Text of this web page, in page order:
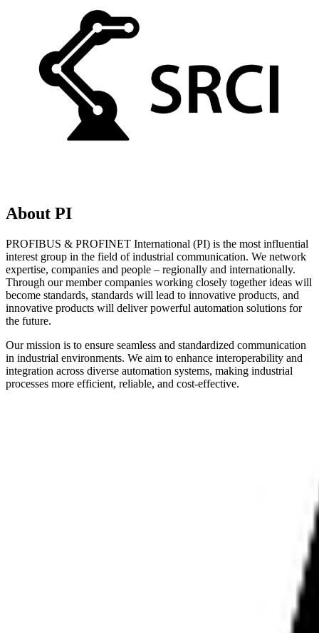
About PI
PROFIBUS & PROFINET International (PI) is the most influential
interest group in the field of industrial communication. We network
expertise, companies and people – regionally and internationally.
Through our member companies working closely together ideas will
become standards, standards will lead to innovative products, and
innovative products will deliver powerful automation solutions for
the future.
Our mission is to ensure seamless and standardized communication
in industrial environments. We aim to enhance interoperability and
integration across diverse automation systems, making industrial
processes more efficient, reliable, and cost-effective.